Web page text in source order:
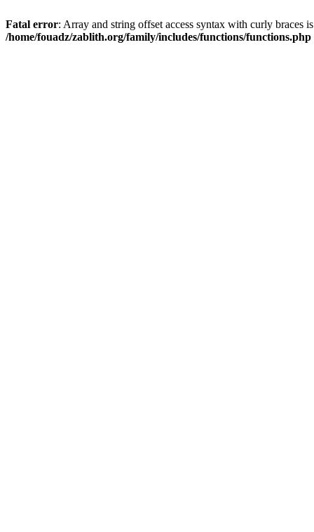
Fatal error: Array and string offset access syntax with curly braces
/home/fouadz/zablith.org/family/includes/functions/functions.php